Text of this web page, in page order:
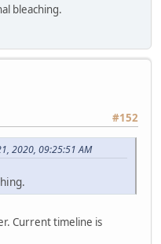
bleaching.
#152
2020, 09:25:51 AM
Current timeline is